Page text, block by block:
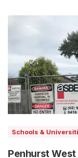
Schools &
Penhurst